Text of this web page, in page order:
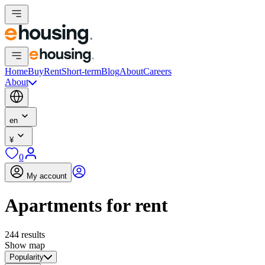
HomeBuyRentShort-termBlogAboutCareers
About
en
¥
0
My account
Apartments for rent
244 results
Show map
Popularity